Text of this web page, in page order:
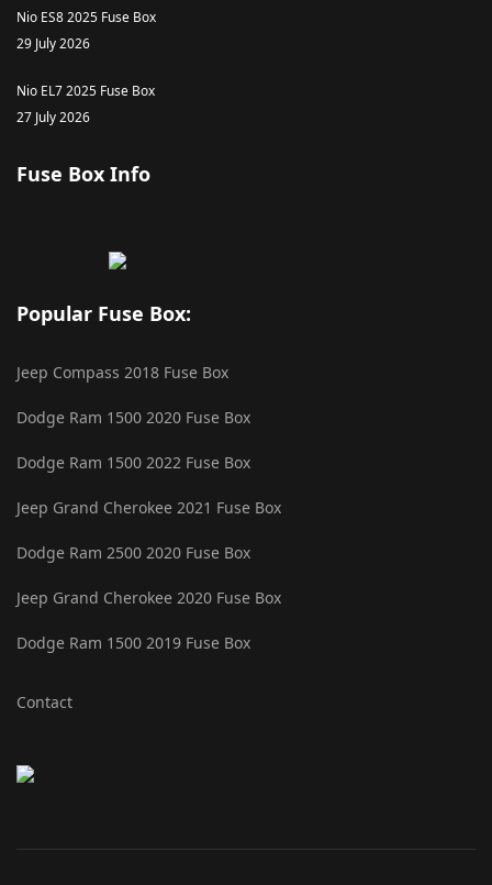
Nio ES8 2025 Fuse Box
29 July 2026
Nio EL7 2025 Fuse Box
27 July 2026
Fuse Box Info
Popular Fuse Box:
Jeep Compass 2018 Fuse Box
Dodge Ram 1500 2020 Fuse Box
Dodge Ram 1500 2022 Fuse Box
Jeep Grand Cherokee 2021 Fuse Box
Dodge Ram 2500 2020 Fuse Box
Jeep Grand Cherokee 2020 Fuse Box
Dodge Ram 1500 2019 Fuse Box
Contact